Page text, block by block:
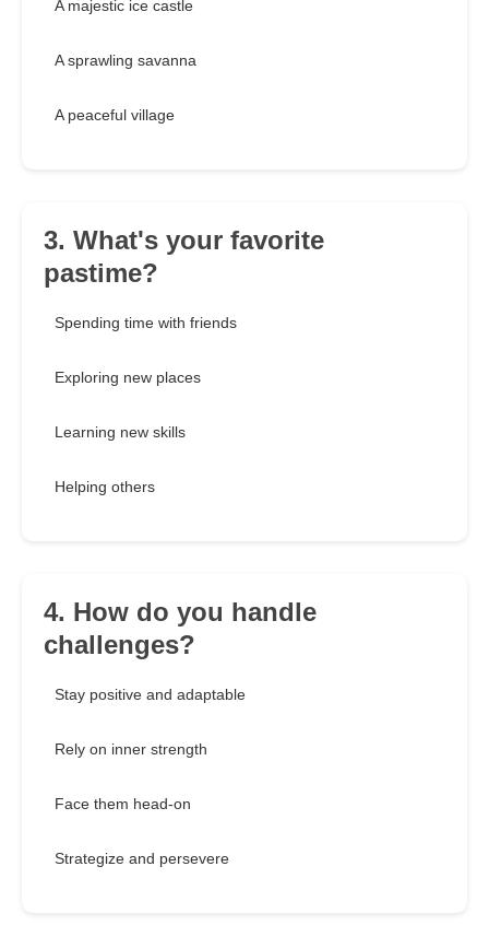
A majestic ice castle
A sprawling savanna
A peaceful village
3. What's your favorite
pastime?
Spending time with friends
Exploring new places
Learning new skills
Helping others
4. How do you handle
challenges?
Stay positive and adaptable
Rely on inner strength
Face them head-on
Strategize and persevere